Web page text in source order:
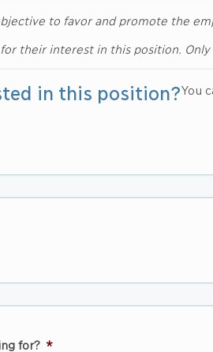
to favor and promote the
their interest in this position.
in this position?You
for? *